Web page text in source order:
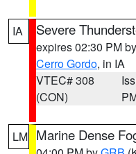
IA Severe
expires 02:30 PM by
Cerro Gordo, in IA
VTEC# 308
(CON)
LM Marine Dense